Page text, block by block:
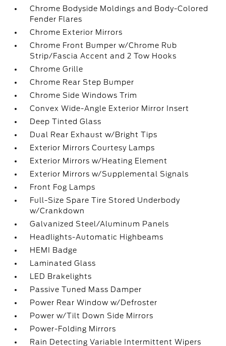
Chrome Bodyside Moldings and Body-Colored
Fender Flares
Chrome Exterior Mirrors
Chrome Front Bumper w/Chrome Rub
Strip/Fascia Accent and 2 Tow Hooks
Chrome Grille
Chrome Rear Step Bumper
Chrome Side Windows Trim
Convex Wide-Angle Exterior Mirror Insert
Deep Tinted Glass
Dual Rear Exhaust w/Bright Tips
Exterior Mirrors Courtesy Lamps
Exterior Mirrors w/Heating Element
Exterior Mirrors w/Supplemental Signals
Front Fog Lamps
Full-Size Spare Tire Stored Underbody
w/Crankdown
Galvanized Steel/Aluminum Panels
Headlights-Automatic Highbeams
HEMI Badge
Laminated Glass
LED Brakelights
Passive Tuned Mass Damper
Power Rear Window w/Defroster
Power w/Tilt Down Side Mirrors
Power-Folding Mirrors
Rain Detecting Variable Intermittent Wipers